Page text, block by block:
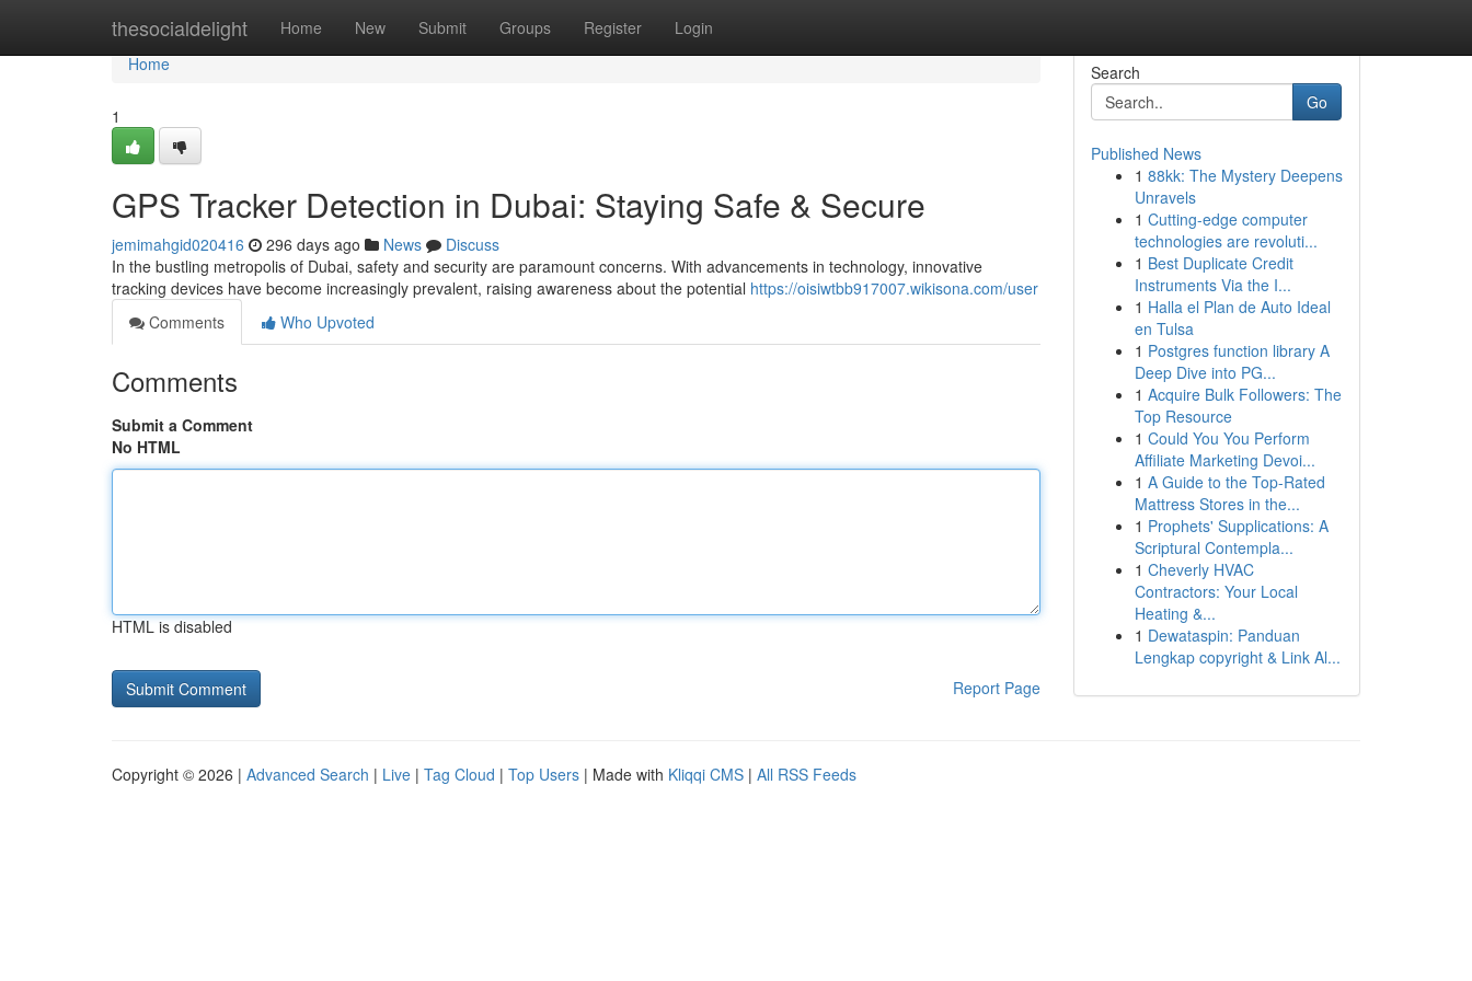
thesocialdelight Home New Submit Groups Register Login
Home
Home
1
GPS Tracker Detection in Dubai: Staying Safe & Secure
jemimahgid020416 296 days ago News
Discuss
In the bustling metropolis of Dubai, safety and security are paramount concerns. With advancements in technology, innovative
tracking devices have become increasingly prevalent, raising awareness about the potential https://oisiwtbb917007.wikisona.com/user
Comments
Who Upvoted
Comments
Submit a Comment
No HTML
HTML is disabled
Report Page
Search
Go
Published News
1 88kk: The Mystery Deepens
Unravels
1 Cutting-edge computer
technologies are revoluti...
1 Best Duplicate Credit
Instruments Via the I...
1 Halla el Plan de Auto Ideal
en Tulsa
1 Postgres function library A
Deep Dive into PG...
1 Acquire Bulk Followers: The
Top Resource
1 Could You You Perform
Affiliate Marketing Devoi...
1 A Guide to the Top-Rated
Mattress Stores in the...
1 Prophets' Supplications: A
Scriptural Contempla...
1 Cheverly HVAC
Contractors: Your Local
Heating &...
1 Dewataspin: Panduan
Lengkap copyright & Link Al...
Copyright © 2026 | Advanced Search | Live | Tag Cloud | Top Users | Made with Kliqqi CMS | All RSS Feeds